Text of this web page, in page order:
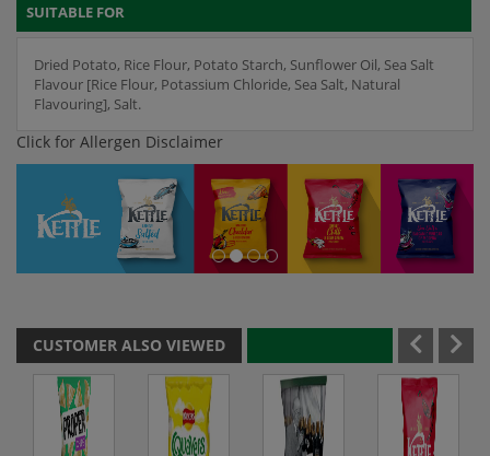
SUITABLE FOR
Dried Potato, Rice Flour, Potato Starch, Sunflower Oil, Sea Salt
Flavour [Rice Flour, Potassium Chloride, Sea Salt, Natural
Flavouring], Salt.
Click for Allergen Disclaimer
CUSTOMER ALSO VIEWED